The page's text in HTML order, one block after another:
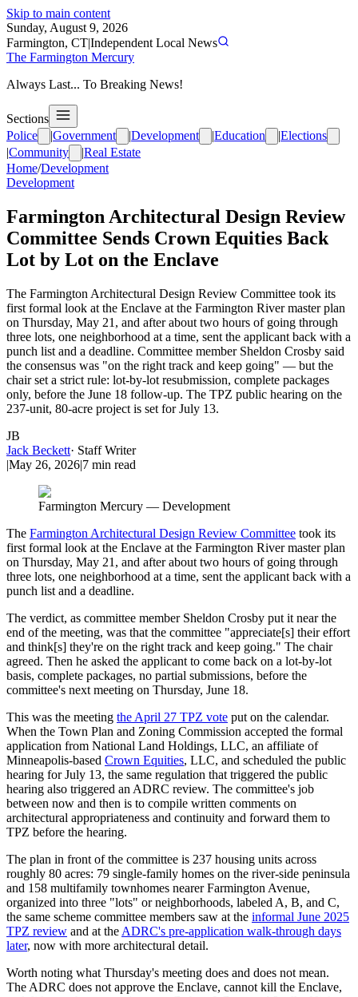
Skip to main content
Sunday, August 9, 2026
Farmington, CT|Independent Local News
The Farmington Mercury
Always Last... To Breaking News!
Sections
Police
|Government |Development |Education |Elections
|Community |Real Estate
Home/Development
Development
Farmington Architectural Design Review
Committee Sends Crown Equities Back
Lot by Lot on the Enclave
The Farmington Architectural Design Review Committee took its
first formal look at the Enclave at the Farmington River master plan
on Thursday, May 21, and after about two hours of going through
three lots, one neighborhood at a time, sent the applicant back with a
punch list and a deadline. Committee member Sheldon Crosby said
the consensus was "on the right track and keep going" — but the
chair set a strict rule: lot-by-lot resubmission, complete packages
only, before the June 18 follow-up. The TPZ public hearing on the
237-unit, 80-acre project is set for July 13.
JB
Jack Beckett· Staff Writer
|May 26, 2026|7 min read
Farmington Mercury — Development
The Farmington Architectural Design Review Committee took its
first formal look at the Enclave at the Farmington River master plan
on Thursday, May 21, and after about two hours of going through
three lots, one neighborhood at a time, sent the applicant back with a
punch list and a deadline.
The verdict, as committee member Sheldon Crosby put it near the
end of the meeting, was that the committee "appreciate[s] their effort
and think[s] they're on the right track and keep going." The chair
agreed. Then he asked the applicant to come back on a lot-by-lot
basis, complete packages, no partial submissions, before the
committee's next meeting on Thursday, June 18.
This was the meeting the April 27 TPZ vote put on the calendar.
When the Town Plan and Zoning Commission accepted the formal
application from National Land Holdings, LLC, an affiliate of
Minneapolis-based Crown Equities, LLC, and scheduled the public
hearing for July 13, the same regulation that triggered the public
hearing also triggered an ADRC review. The committee's job
between now and then is to compile written comments on
architectural appropriateness and continuity and forward them to
TPZ before the hearing.
The plan in front of the committee is 237 housing units across
roughly 80 acres: 79 single-family homes on the river-side peninsula
and 158 multifamily townhomes nearer Farmington Avenue,
organized into three "lots" or neighborhoods, labeled A, B, and C,
the same scheme committee members saw at the informal June 2025
TPZ review and at the ADRC's pre-application walk-through days
later, now with more architectural detail.
Worth noting what Thursday's meeting does and does not mean.
The ADRC does not approve the Enclave, cannot kill the Enclave,